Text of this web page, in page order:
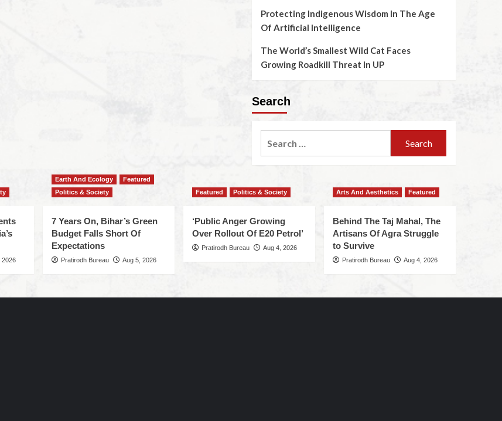
Protecting Indigenous Wisdom In The Age
Of Artificial Intelligence
The World’s Smallest Wild Cat Faces
Growing Roadkill Threat In UP
Search
2026
Earth And Ecology
Featured
Politics & Society
7 Years On, Bihar’s Green
Budget Falls Short Of
Expectations
Pratirodh Bureau Aug 5, 2026
Featured Politics & Society
‘Public Anger Growing
Over Rollout Of E20 Petrol’
Pratirodh Bureau Aug 4, 2026
Arts And Aesthetics Featured
Behind The Taj Mahal, The
Artisans Of Agra Struggle
to Survive
Pratirodh Bureau Aug 4, 2026